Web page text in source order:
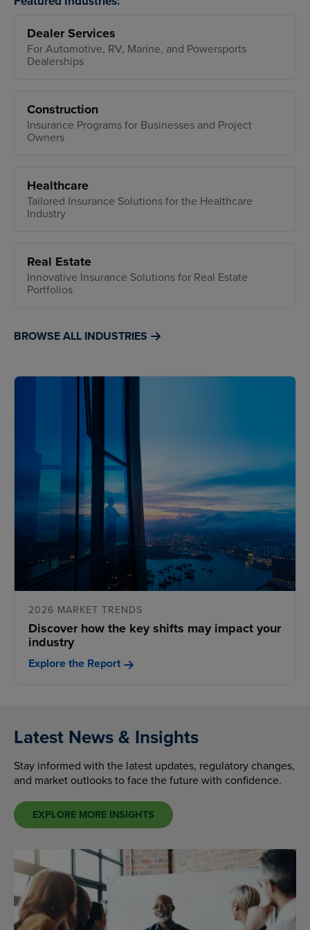
Dealer Services
For Automotive, RV, Marine, and Powersports
Dealerships
Construction
Insurance Programs for Businesses and Project
Owners
Healthcare
Tailored Insurance Solutions for the Healthcare
Industry
Real Estate
Innovative Insurance Solutions for Real Estate
Portfolios
BROWSE ALL INDUSTRIES
2026 MARKET TRENDS
Discover how the key shifts may impact your
industry
Explore the Report
Latest News & Insights
Stay informed with the latest updates, regulatory changes,
and market outlooks to face the future with confidence.
EXPLORE MORE INSIGHTS